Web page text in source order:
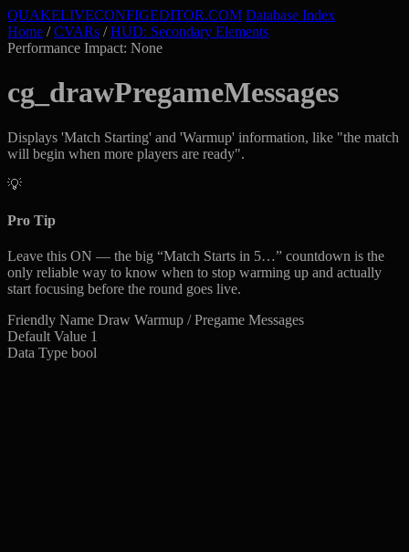
QUAKELIVECONFIGEDITOR.COM Database Index
Home / CVARs / HUD: Secondary Elements
Performance Impact: None
cg_drawPregameMessages
Displays 'Match Starting' and 'Warmup' information, like "the match
will begin when more players are ready".
💡
Pro Tip
Leave this ON — the big “Match Starts in 5…” countdown is the
only reliable way to know when to stop warming up and actually
start focusing before the round goes live.
Friendly Name Draw Warmup / Pregame Messages
Default Value 1
Data Type bool